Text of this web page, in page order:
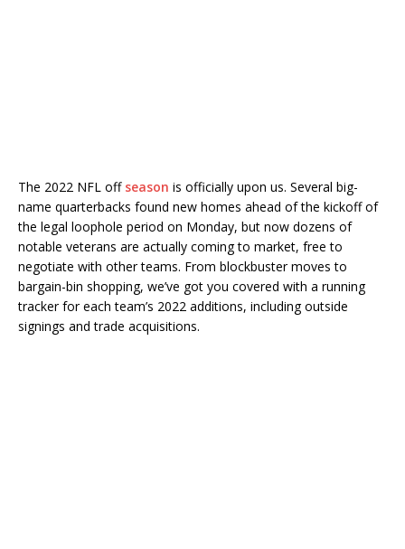
The 2022 NFL off season is officially upon us. Several big-
name quarterbacks found new homes ahead of the kickoff of
the legal loophole period on Monday, but now dozens of
notable veterans are actually coming to market, free to
negotiate with other teams. From blockbuster moves to
bargain-bin shopping, we’ve got you covered with a running
tracker for each team’s 2022 additions, including outside
signings and trade acquisitions.